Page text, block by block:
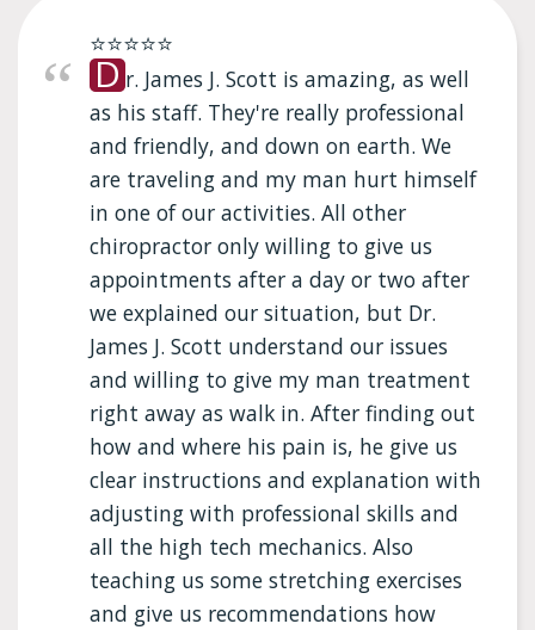
⭐⭐⭐⭐⭐
D r. James J. Scott is amazing, as well
as his staff. They're really professional
and friendly, and down on earth. We
are traveling and my man hurt himself
in one of our activities. All other
chiropractor only willing to give us
appointments after a day or two after
we explained our situation, but Dr.
James J. Scott understand our issues
and willing to give my man treatment
right away as walk in. After finding out
how and where his pain is, he give us
clear instructions and explanation with
adjusting with professional skills and
all the high tech mechanics. Also
teaching us some stretching exercises
and give us recommendations how